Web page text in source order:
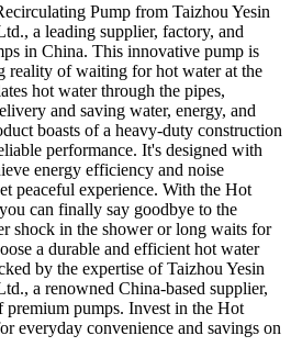
Pump from Taizhou Yesin
a leading supplier, factory, and
in China. This innovative pump is
reality of waiting for hot water at the
hot water through the pipes,
and saving water, energy, and
boasts of a heavy-duty construction
performance. It's designed with
energy efficiency and noise
peaceful experience. With the Hot
can finally say goodbye to the
shock in the shower or long waits for
a durable and efficient hot water
by the expertise of Taizhou Yesin
a renowned China-based supplier,
premium pumps. Invest in the Hot
everyday convenience and savings on